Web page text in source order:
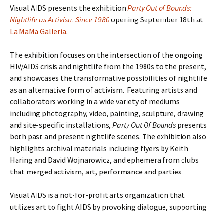
Visual AIDS presents the exhibition Party Out of Bounds:
Nightlife as Activism Since 1980opening September 18th at
La MaMa Galleria.
The exhibition focuses on the intersection of the ongoing
HIV/AIDS crisis and nightlife from the 1980s to the present,
and showcases the transformative possibilities of nightlife
as an alternative form of activism. Featuring artists and
collaborators working in a wide variety of mediums
including photography, video, painting, sculpture, drawing
and site-specific installations, Party Out Of Bounds presents
both past and present nightlife scenes. The exhibition also
highlights archival materials including flyers by Keith
Haring and David Wojnarowicz, and ephemera from clubs
that merged activism, art, performance and parties.
Visual AIDS is a not-for-profit arts organization that
utilizes art to fight AIDS by provoking dialogue, supporting